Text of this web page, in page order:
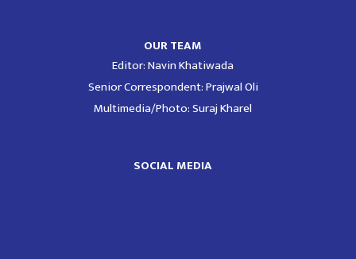
OUR TEAM
Editor: Navin Khatiwada
Senior Correspondent: Prajwal Oli
Multimedia/Photo: Suraj Kharel
SOCIAL MEDIA